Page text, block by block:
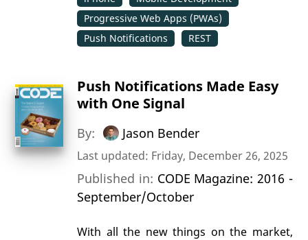
Progressive Web Apps (PWAs)
Push Notifications
REST
Push Notifications Made Easy
with One Signal
By: Jason Bender
Last updated: Friday, December 26, 2025
Published in: CODE Magazine: 2016 -
September/October
With all the new things on the market,